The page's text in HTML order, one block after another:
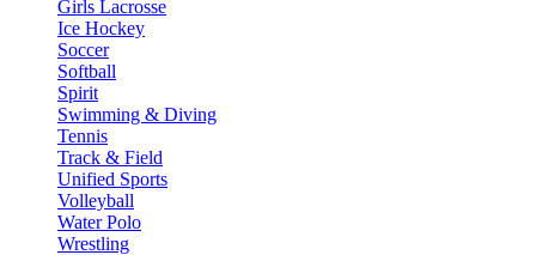
Girls Lacrosse
Ice Hockey
Soccer
Softball
Spirit
Swimming & Diving
Tennis
Track & Field
Unified Sports
Volleyball
Water Polo
Wrestling